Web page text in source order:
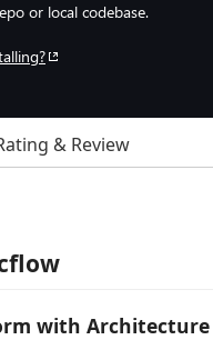
or local codebase.
& Review
with